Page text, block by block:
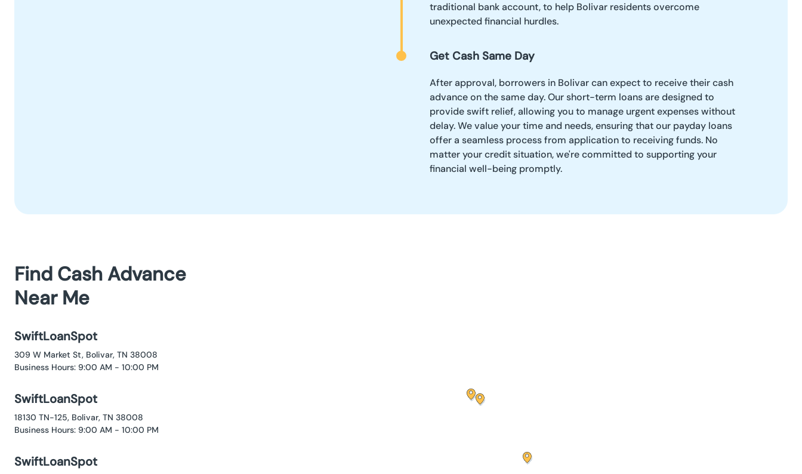
traditional bank account, to help Bolivar residents overcome
unexpected financial hurdles.
Get Cash Same Day
After approval, borrowers in Bolivar can expect to receive their cash
advance on the same day. Our short-term loans are designed to
provide swift relief, allowing you to manage urgent expenses without
delay. We value your time and needs, ensuring that our payday loans
offer a seamless process from application to receiving funds. No
matter your credit situation, we're committed to supporting your
financial well-being promptly.
Find Cash Advance
Near Me
SwiftLoanSpot
309 W Market St, Bolivar, TN 38008
Business Hours: 9:00 AM - 10:00 PM
SwiftLoanSpot
18130 TN-125, Bolivar, TN 38008
Business Hours: 9:00 AM - 10:00 PM
SwiftLoanSpot